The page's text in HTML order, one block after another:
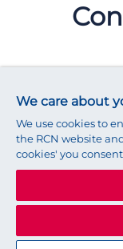
© 2025 Royal
We use cookies to
our
We care about
We use cookies to
the RCN website
cookies' you